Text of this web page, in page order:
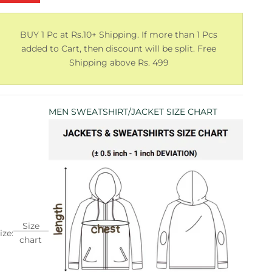
BUY 1 Pc at Rs.10+ Shipping. If more than 1 Pcs
added to Cart, then discount will be split. Free
Shipping above Rs. 499
Size
chart
MEN SWEATSHIRT/JACKET SIZE CHART